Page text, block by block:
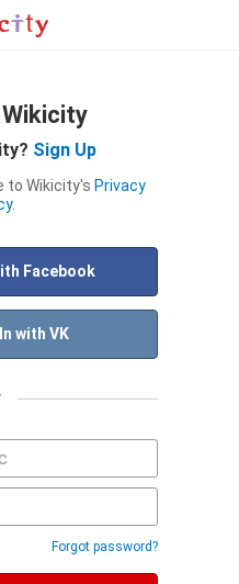
Sign Up
to Wikicity's Privacy
.
Facebook
with VK
Forgot password?